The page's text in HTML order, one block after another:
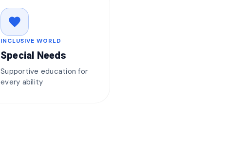
favorite
INCLUSIVE WORLD
Special Needs
Supportive education for
every ability